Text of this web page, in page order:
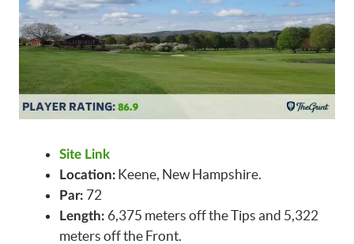
Site Link
Location: Keene, New Hampshire.
Par: 72
Length: 6,375 meters off the Tips and 5,322
meters off the Front.